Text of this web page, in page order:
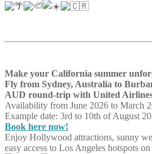
Make your California summer
Fly from Sydney, Australia to
AUD round-trip with United
Availability from June 2026 to March
Example date: 3rd to 10th of August
Book here now!
Enjoy Hollywood attractions, sunny
easy access to Los Angeles hotspots